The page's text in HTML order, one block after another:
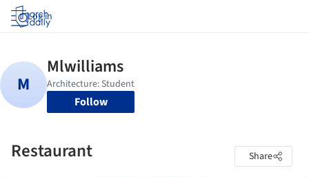
Log in
Follow
Restaurant Share